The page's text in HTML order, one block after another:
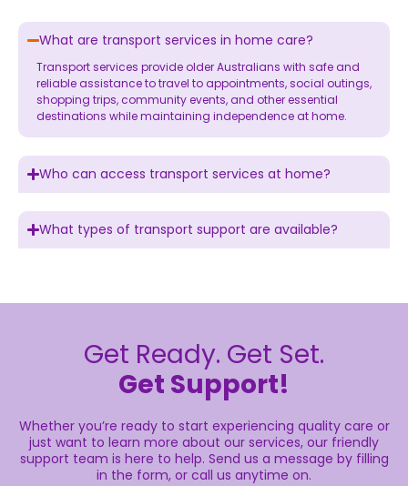
What are transport services in home care?
Transport services provide older Australians with safe and
reliable assistance to travel to appointments, social outings,
shopping trips, community events, and other essential
destinations while maintaining independence at home.
Who can access transport services at home?
What types of transport support are available?
Get Ready. Get Set.
Get Support!
Whether you’re ready to start experiencing quality care or
just want to learn more about our services, our friendly
support team is here to help. Send us a message by filling
in the form, or call us anytime on.